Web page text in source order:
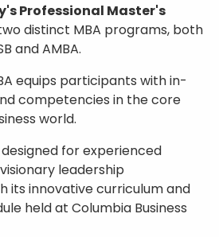
Professional Master's
distinct MBA programs, both
and AMBA.
equips participants with in-
competencies in the core
world.
designed for experienced
leadership
its innovative curriculum and
held at Columbia Business